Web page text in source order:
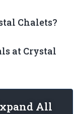
Chalets?
at Crystal
All